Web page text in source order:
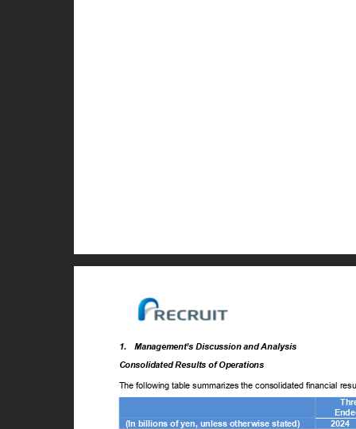
1. Management’s Discussion and Analysis
Consolidated Results of Operations
The following table summarizes the consolidated financial
(In billions of yen, unless otherwise stated)
2024